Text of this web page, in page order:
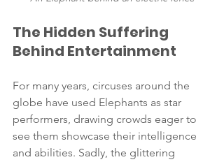
The Hidden Suffering
Behind Entertainment
For many years, circuses around the
globe have used Elephants as star
performers, drawing crowds eager to
see them showcase their intelligence
and abilities. Sadly, the glittering